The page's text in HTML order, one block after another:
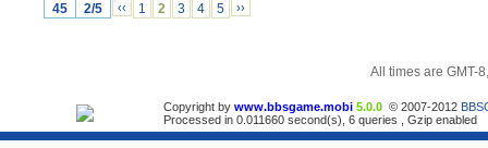
45 2/5 ‹‹ 1 2 3 4 5 ››
All times are GMT-
Copyright by www.bbsgame.mobi 5.0.0 © 2007-2012
Processed in 0.011660 second(s), 6 queries , Gzip enabled